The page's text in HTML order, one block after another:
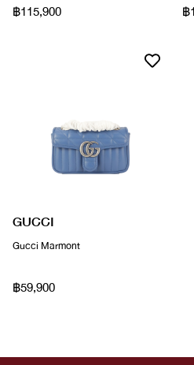
฿115,900 ฿
GUCCI
Gucci Marmont
฿59,900